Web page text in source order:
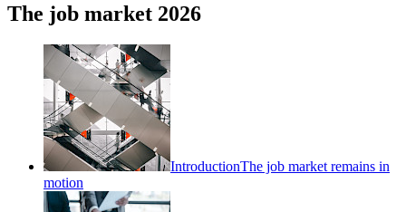
The job market 2026
IntroductionThe job market remains in
motion